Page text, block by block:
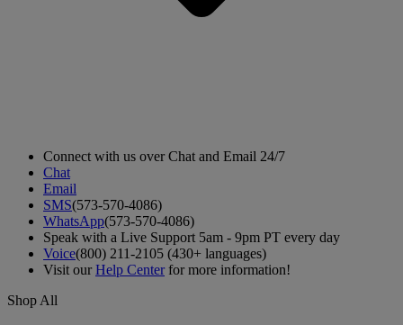
Connect with us over Chat and Email 24/7
Chat
Email
SMS(573-570-4086)
WhatsApp(573-570-4086)
Speak with a Live Support 5am - 9pm PT every day
Voice(800) 211-2105 (430+ languages)
Visit ourHelp Centerfor more information!
Shop All